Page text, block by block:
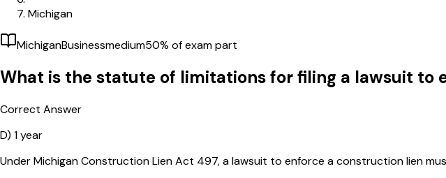
Michigan
MichiganBusinessmedium50% of exam part
What is the statute of limitations for filing a lawsuit to
Correct Answer
D) 1 year
Under Michigan Construction Lien Act 497, a lawsuit to enforce a construction lien